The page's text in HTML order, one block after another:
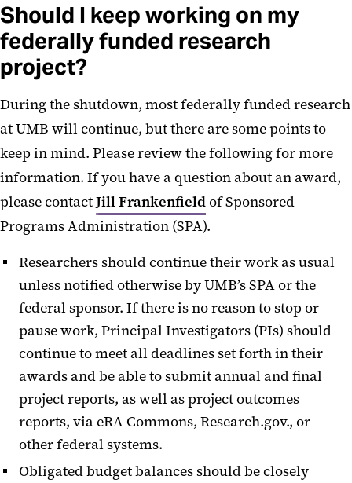
Should I keep working on my
federally funded research
project?
During the shutdown, most federally funded research
at UMB will continue, but there are some points to
keep in mind. Please review the following for more
information. If you have a question about an award,
please contactJill Frankenfieldof Sponsored
Programs Administration (SPA).
Researchers should continue their work as usual
unless notified otherwise by UMB’s SPA or the
federal sponsor. If there is no reason to stop or
pause work, Principal Investigators (PIs) should
continue to meet all deadlines set forth in their
awards and be able to submit annual and final
project reports, as well as project outcomes
reports, via eRA Commons, Research.gov., or
other federal systems.
Obligated budget balances should be closely